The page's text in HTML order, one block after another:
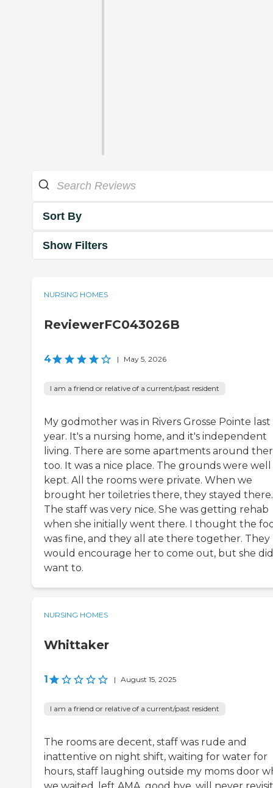
Sort By
Show Filters
NURSING HOMES
ReviewerFC043026B
4 | May 5, 2026
I am a friend or relative of a current/past resident
My godmother was in Rivers Grosse Pointe last
year. It's a nursing home, and it's independent
living. There are some apartments around
too. It was a nice place. The grounds were well
kept. All the rooms were private. When we
brought her toiletries there, they stayed there.
The staff was very nice. She was getting rehab
when she initially went there. I thought the
was fine, and they all ate there together. They
would encourage her to come out, but she
want to.
NURSING HOMES
Whittaker
1 | August 15, 2025
I am a friend or relative of a current/past resident
The rooms are decent, staff was rude and
inattentive on night shift, waiting for water for
hours, staff laughing outside my moms door